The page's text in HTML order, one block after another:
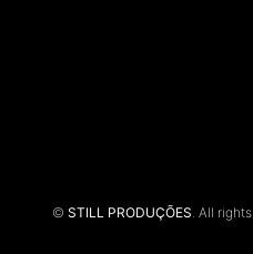
© STILL PRODUÇÕES. All